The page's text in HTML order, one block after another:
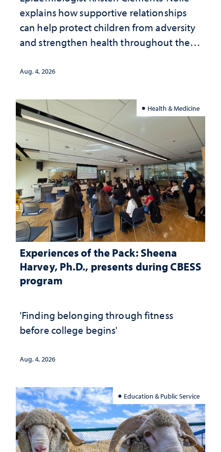
explains how supportive relationships
can help protect children from adversity
and strengthen health throughout their
Aug. 4, 2026
Health & Medicine
Experiences of the Pack: Sheena
Harvey, Ph.D., presents during CBESS
program
'Finding belonging through fitness
before college begins'
Aug. 4, 2026
Education & Public Service